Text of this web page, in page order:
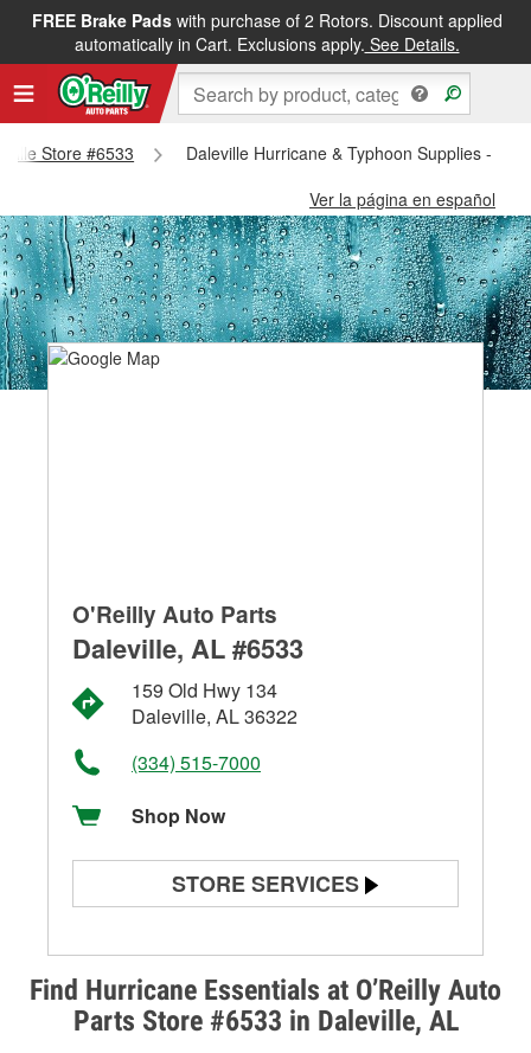
FREE Brake Padswith purchase of 2 Rotors. Discount applied
automatically in Cart. Exclusions apply. See Details.
Store #6533
Daleville Hurricane & Typhoon Supplies -
Ver la página en español
Find Hurricane Essentials at O’Reilly Auto
Parts Store #6533 in Daleville, AL
O'Reilly Auto Parts
Daleville, AL #6533
159 Old Hwy 134
Daleville, AL 36322
(334) 515-7000
Shop Now
STORE SERVICES
Alternator & Starter Testing
Check Engine Light Testing